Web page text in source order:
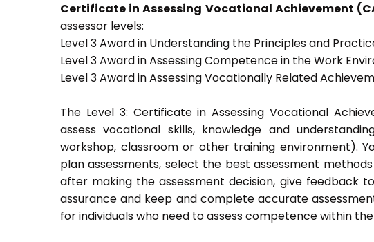
Certificate in Assessing Vocational Achievement
assessor levels:
Level 3 Award in Understanding the Principles and
Level 3 Award in Assessing Competence in the Work
Level 3 Award in Assessing Vocationally Related
The Level 3: Certificate in Assessing Vocational
assess vocational skills, knowledge and
workshop, classroom or other training environment).
plan assessments, select the best assessment
after making the assessment decision, give feedback
assurance and keep and complete accurate
for individuals who need to assess competence within